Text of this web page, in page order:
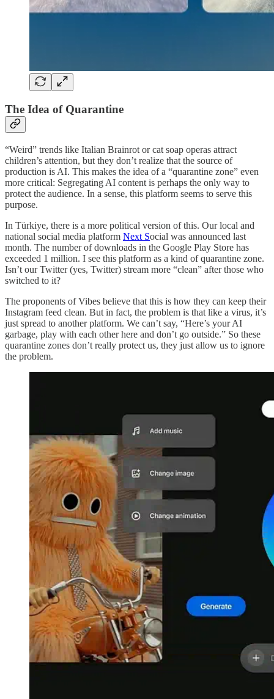
The Idea of Quarantine
“Weird” trends like Italian Brainrot or cat soap operas attract
children’s attention, but they don’t realize that the source of
production is AI. This makes the idea of a “quarantine zone” even
more critical: Segregating AI content is perhaps the only way to
protect the audience. In a sense, this platform seems to serve this
purpose.
In Türkiye, there is a more political version of this. Our local and
national social media platform Next Social was announced last
month. The number of downloads in the Google Play Store has
exceeded 1 million. I see this platform as a kind of quarantine zone.
Isn’t our Twitter (yes, Twitter) stream more “clean” after those who
switched to it?
The proponents of Vibes believe that this is how they can keep their
Instagram feed clean. But in fact, the problem is that like a virus, it’s
just spread to another platform. We can’t say, “Here’s your AI
garbage, play with each other here and don’t go outside.” So these
quarantine zones don’t really protect us, they just allow us to ignore
the problem.